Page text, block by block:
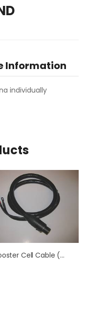
Information
individually
Booster Cell Cable (1.3 M)